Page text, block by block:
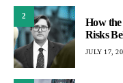
2
How the
Risks
JULY 17,